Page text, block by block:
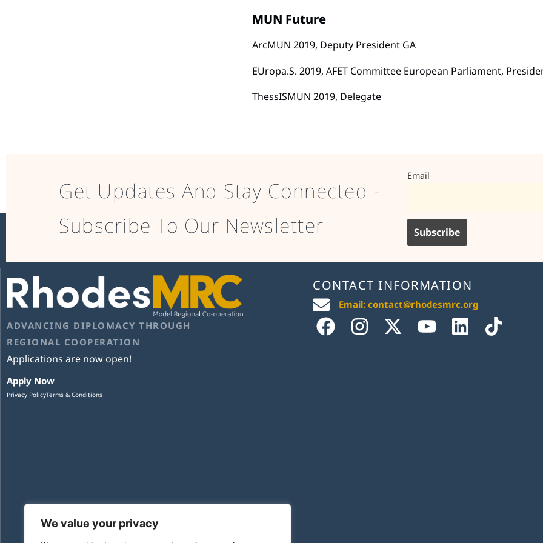
We value your privacy
MUN Future
ArcMUN 2019, Deputy President GA
EUropa.S. 2019, AFET Committee European Parliament,
ThessISMUN 2019, Delegate
Get Updates And Stay Connected -
Subscribe To Our Newsletter
Email
ADVANCING DIPLOMACY THROUGH
REGIONAL COOPERATION
Applications are now open!
Apply Now
Privacy PolicyTerms & Conditions
CONTACT INFORMATION
Email: contact@rhodesmrc.org